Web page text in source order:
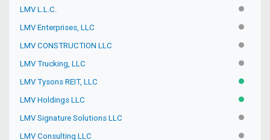
LMV L.L.C.
LMV Enterprises, LLC
LMV CONSTRUCTION LLC
LMV Trucking, LLC
LMV Tysons REIT, LLC ACTIVE
LMV Holdings LLC ACTIVE
LMV Signature Solutions LLC
LMV Consulting LLC